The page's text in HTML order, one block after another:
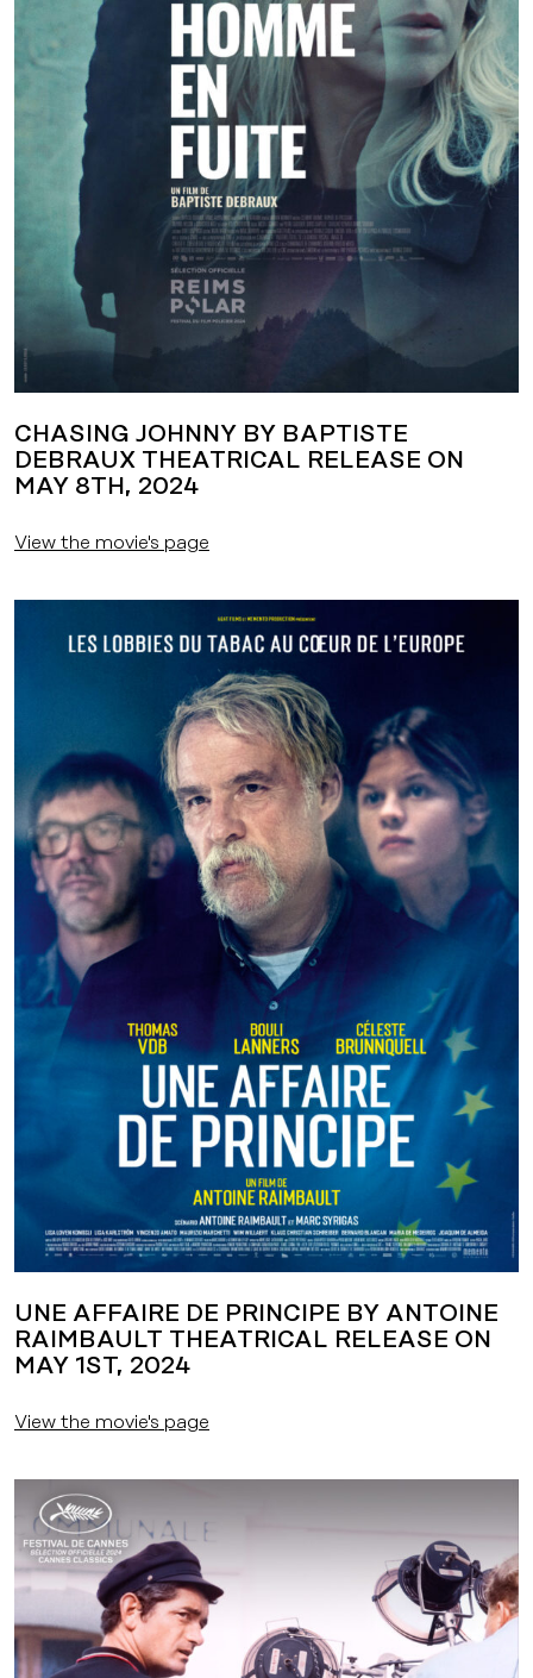
CHASING JOHNNY BY BAPTISTE
DEBRAUX THEATRICAL RELEASE ON
MAY 8TH, 2024
View the movie's page
UNE AFFAIRE DE PRINCIPE BY ANTOINE
RAIMBAULT THEATRICAL RELEASE ON
MAY 1ST, 2024
View the movie's page